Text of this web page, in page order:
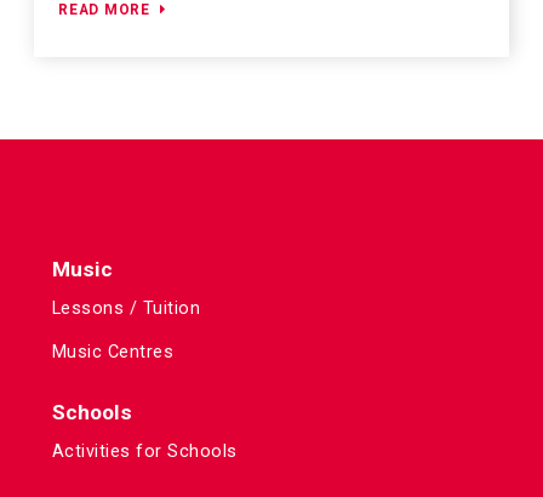
READ MORE
Music
Lessons / Tuition
Music Centres
Schools
Activities for Schools